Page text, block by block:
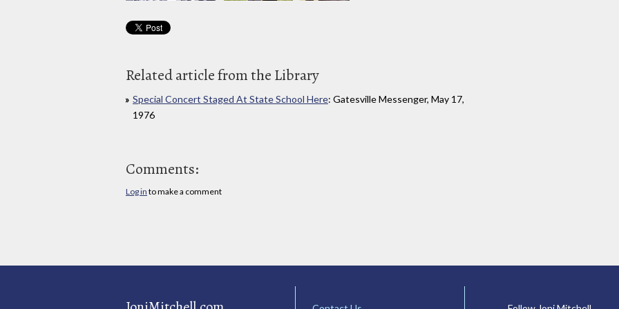
Related article from the Library
Special Concert Staged At State School Here: Gatesville Messenger, May 17,
1976
Comments:
Log in to make a comment